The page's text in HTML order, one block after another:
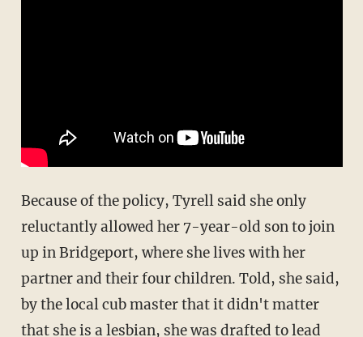
Because of the policy, Tyrell said she only
reluctantly allowed her 7-year-old son to join
up in Bridgeport, where she lives with her
partner and their four children. Told, she said,
by the local cub master that it didn't matter
that she is a lesbian, she was drafted to lead